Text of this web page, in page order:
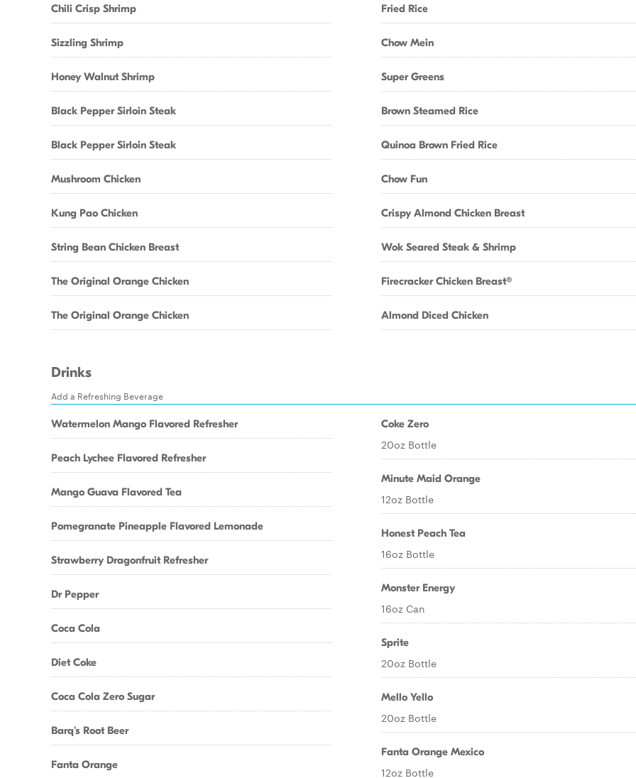
Chili Crisp Shrimp
Sizzling Shrimp
Honey Walnut Shrimp
Black Pepper Sirloin Steak
Black Pepper Sirloin Steak
Mushroom Chicken
Kung Pao Chicken
String Bean Chicken Breast
The Original Orange Chicken
The Original Orange Chicken
Fried Rice
Chow Mein
Super Greens
Brown Steamed Rice
Quinoa Brown Fried Rice
Chow Fun
Crispy Almond Chicken Breast
Wok Seared Steak & Shrimp
Firecracker Chicken Breast®
Almond Diced Chicken
Drinks
Add a Refreshing Beverage
Watermelon Mango Flavored Refresher
Peach Lychee Flavored Refresher
Mango Guava Flavored Tea
Pomegranate Pineapple Flavored Lemonade
Strawberry Dragonfruit Refresher
Dr Pepper
Coca Cola
Diet Coke
Coca Cola Zero Sugar
Barq's Root Beer
Fanta Orange
Coke Zero
20oz Bottle
Minute Maid Orange
12oz Bottle
Honest Peach Tea
16oz Bottle
Monster Energy
16oz Can
Sprite
20oz Bottle
Mello Yello
20oz Bottle
Fanta Orange Mexico
12oz Bottle